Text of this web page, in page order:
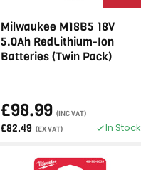
Milwaukee M18B5 18V
5.0Ah RedLithium-Ion
Batteries (Twin Pack)
£98.99 (INC VAT)
£82.49 (EX VAT) In Stock